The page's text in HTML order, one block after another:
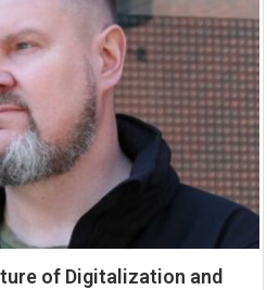
of Digitalization and